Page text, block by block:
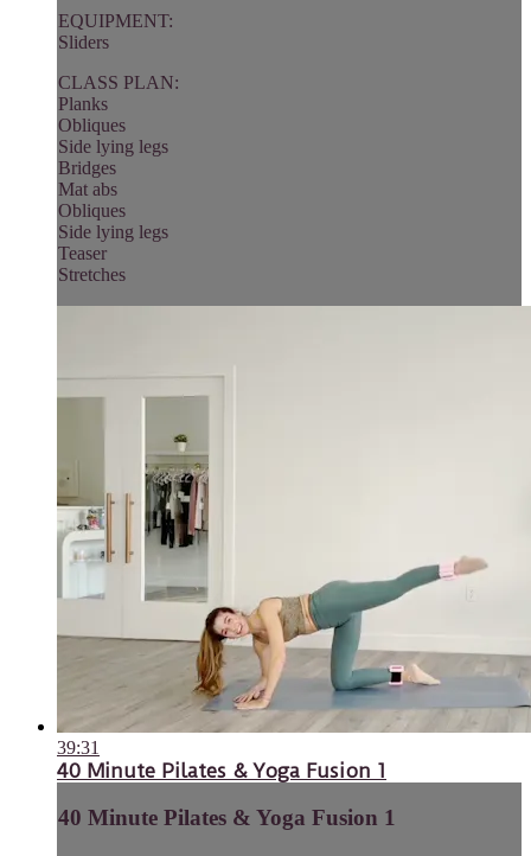
EQUIPMENT:
Sliders
CLASS PLAN:
Planks
Obliques
Side lying legs
Bridges
Mat abs
Obliques
Side lying legs
Teaser
Stretches
39:31
40 Minute Pilates & Yoga Fusion 1
40 Minute Pilates & Yoga Fusion 1